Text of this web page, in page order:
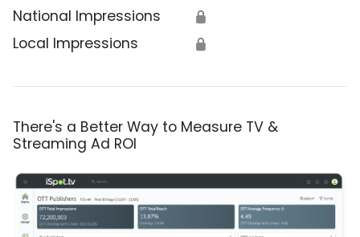
National Impressions 🔒
Local Impressions 🔒
There's a Better Way to Measure TV &
Streaming Ad ROI